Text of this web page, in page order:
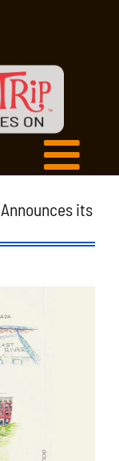
its